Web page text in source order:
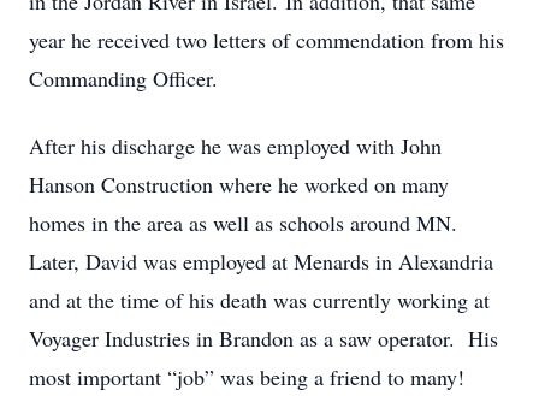
year he received two letters of commendation from his
Commanding Officer.
After his discharge he was employed with John
Hanson Construction where he worked on many
homes in the area as well as schools around MN.
Later, David was employed at Menards in Alexandria
and at the time of his death was currently working at
Voyager Industries in Brandon as a saw operator. His
most important “job” was being a friend to many!